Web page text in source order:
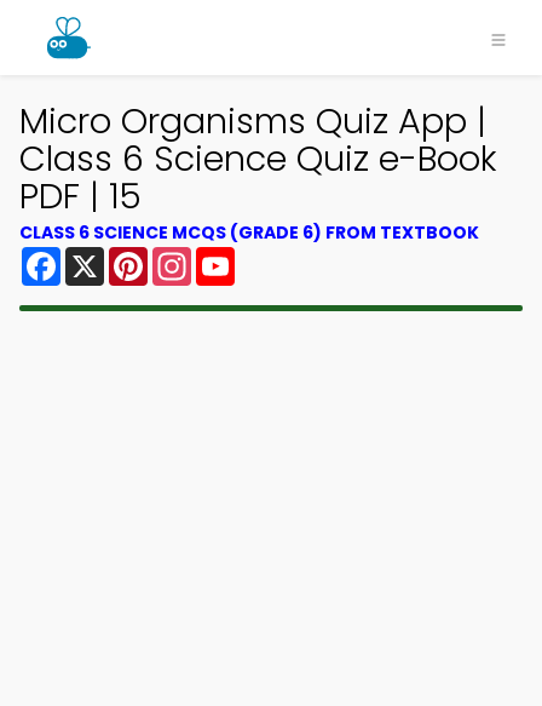
Micro Organisms Quiz App |
Class 6 Science Quiz e-Book
PDF | 15
CLASS 6 SCIENCE MCQS (GRADE 6) FROM TEXTBOOK
Facebook
X PinterestInstagram